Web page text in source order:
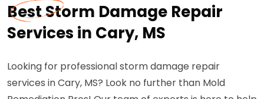
Best Storm Damage Repair
Services in Cary, MS
Looking for professional storm damage repair
services in Cary, MS? Look no further than Mold